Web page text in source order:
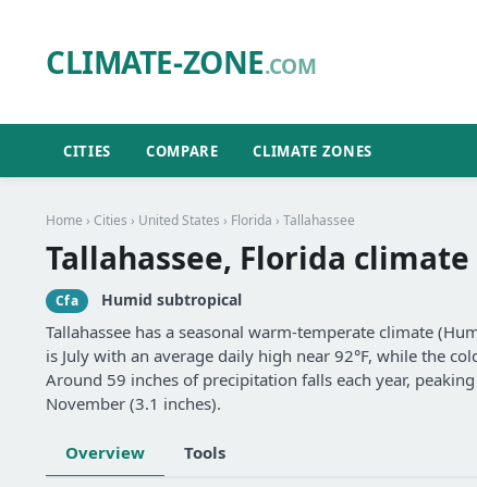
CLIMATE-ZONE.COM
CITIES COMPARE CLIMATE ZONES
Home › Cities › United States › Florida › Tallahassee
Tallahassee, Florida climate
Cfa Humid subtropical
Tallahassee has a seasonal warm-temperate climate
is July with an average daily high near 92°F, while the
Around 59 inches of precipitation falls each year,
November (3.1 inches).
Overview Tools